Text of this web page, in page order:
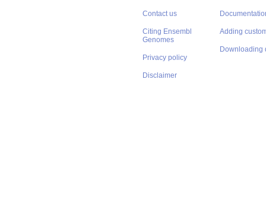
Contact us
Citing Ensembl
Genomes
Privacy policy
Disclaimer
Adding
Downloading